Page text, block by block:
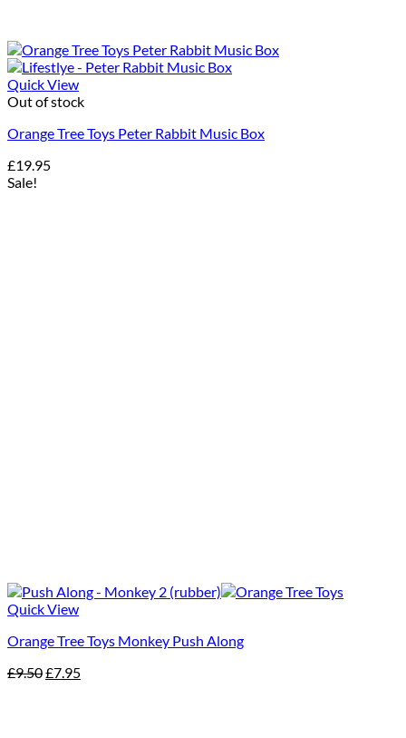
Quick View
Out of stock
Orange Tree Toys Peter Rabbit Music Box
£19.95
Sale!
Quick View
Orange Tree Toys Monkey Push Along
£9.50Original
£7.95Current